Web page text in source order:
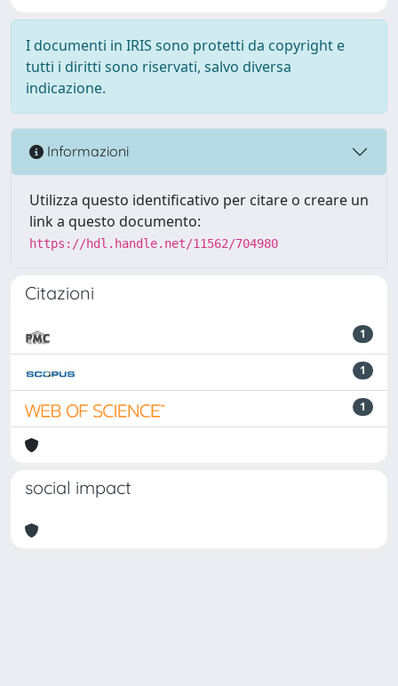
I documenti in IRIS sono protetti da copyright e
tutti i diritti sono riservati, salvo diversa
indicazione.
Informazioni
Utilizza questo identificativo per citare o creare un
link a questo documento:
https://hdl.handle.net/11562/704980
Citazioni
1
1
1
social impact